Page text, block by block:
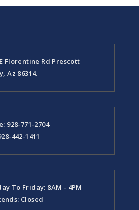
Florentine Rd Prescott
Az 86314.
928-771-2704
442-1411
To Friday: 8AM - 4PM
Closed